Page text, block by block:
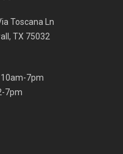
Toscana Ln
TX 75032
7pm
7pm